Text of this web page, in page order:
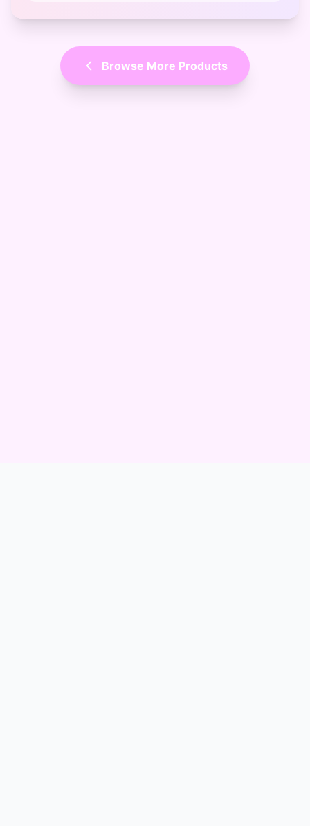
Browse More Products